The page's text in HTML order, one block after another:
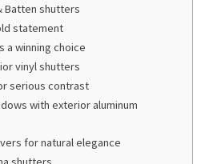
Batten shutters
statement
a winning choice
vinyl shutters
serious contrast
with exterior aluminum
for natural elegance